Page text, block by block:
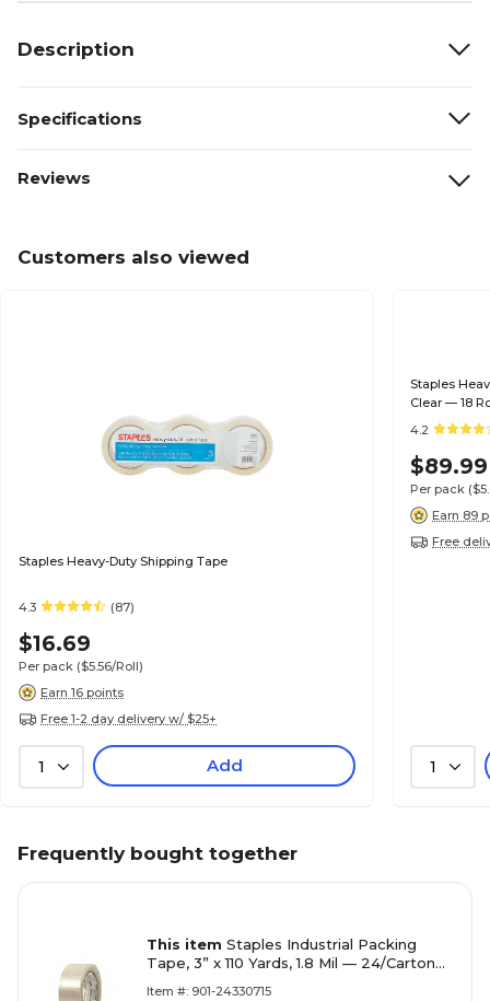
Description
Specifications
Reviews
Customers also viewed
Staples Heavy-Duty Shipping Tape
4.3 (87)
$16.69
Per pack ($5.56/Roll)
Earn 16 points
Free 1-2 day delivery w/ $25+
1 Add
Staples
Clear — 18
4.2
$89.99
Per pack
Earn 89
Free
1
Frequently bought together
This item Staples Industrial Packing
Tape, 3” x 110 Yards, 1.8 Mil — 24/Carton
Item #: 901-24330715